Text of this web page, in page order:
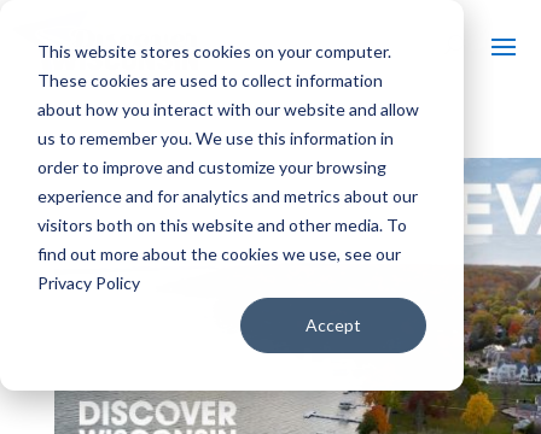
This website stores cookies on your computer.
These cookies are used to collect information
about how you interact with our website and allow
us to remember you. We use this information in
order to improve and customize your browsing
experience and for analytics and metrics about our
visitors both on this website and other media. To
find out more about the cookies we use, see our
Privacy Policy
Accept